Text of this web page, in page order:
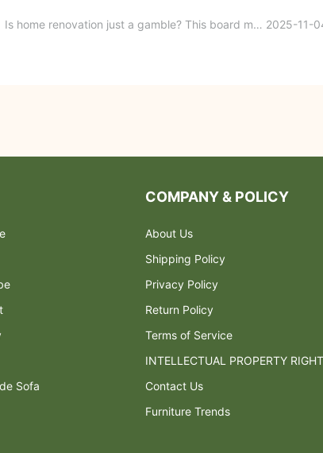
Is home renovation just a gamble? This board material boasts four killer features, directly securing a safe ceiling for home renovations. 2025-11-
Sofa
COMPANY & POLICY
About Us
Shipping Policy
Privacy Policy
Return Policy
Terms of Service
INTELLECTUAL PROPERTY
Contact Us
Furniture Trends